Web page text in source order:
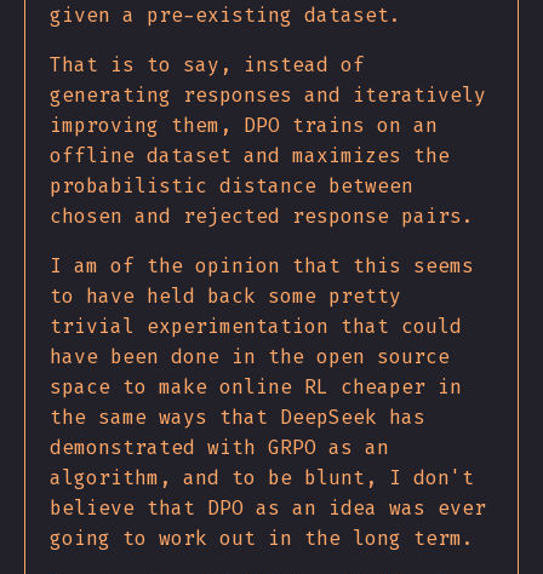
given a pre-existing dataset.
That is to say, instead of
generating responses and iteratively
improving them, DPO trains on an
offline dataset and maximizes the
probabilistic distance between
chosen and rejected response pairs.
I am of the opinion that this seems
to have held back some pretty
trivial experimentation that could
have been done in the open source
space to make online RL cheaper in
the same ways that DeepSeek has
demonstrated with GRPO as an
algorithm, and to be blunt, I don't
believe that DPO as an idea was ever
going to work out in the long term.